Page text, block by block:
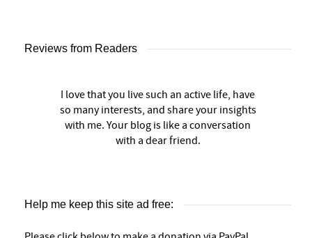
Reviews from Readers
I love that you live such an active life, have
so many interests, and share your insights
with me. Your blog is like a conversation
with a dear friend.
Help me keep this site ad free: